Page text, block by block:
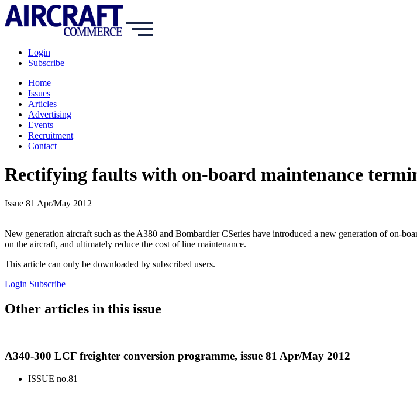
Login
Subscribe
Home
Issues
Articles
Advertising
Events
Recruitment
Contact
Rectifying faults with on-board maintenance
Issue 81 Apr/May 2012
New generation aircraft such as the A380 and Bombardier CSeries have introduced a new generation of on-
on the aircraft, and ultimately reduce the cost of line maintenance.
This article can only be downloaded by subscribed users.
Login Subscribe
Other articles in this issue
A340-300 LCF freighter conversion programme, issue 81 Apr/May 2012
ISSUE no.81